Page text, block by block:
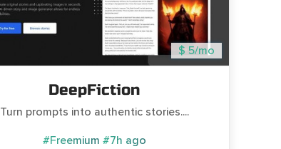
$ 5/mo
DeepFiction
Turn prompts into authentic stories....
#Freemium #7h ago